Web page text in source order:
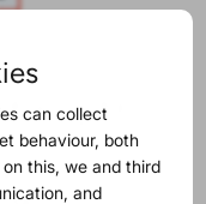
this
can collect
behaviour, both
this, we and third
and